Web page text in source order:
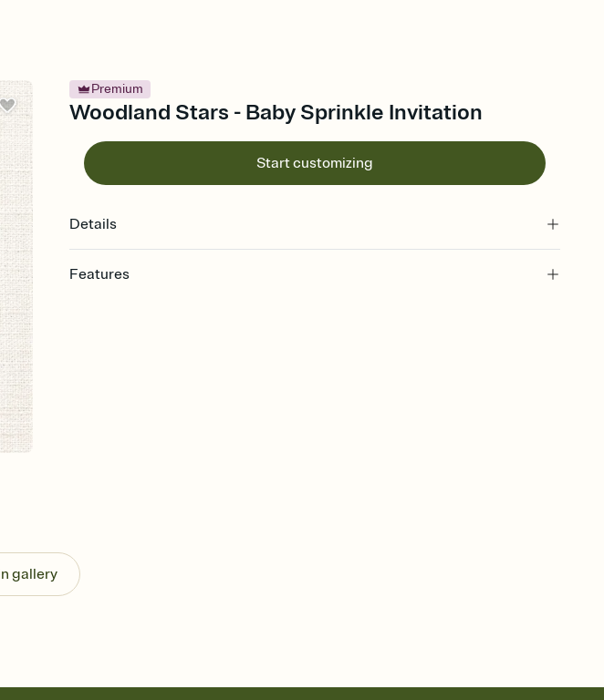
Premium
Woodland Stars - Baby Sprinkle Invitation
Start customizing
Details
Features
end up with five pasta salads. Great for potlucks, dinner parties, Friendsgivings, and
any gathering where a little coordination goes a long way.
gallery